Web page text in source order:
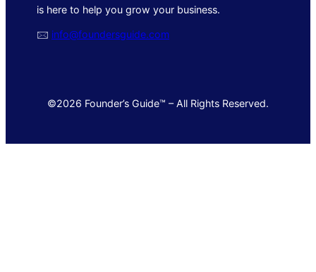
is here to help you grow your business.
🖂 info@foundersguide.com
©2026 Founder’s Guide™ – All Rights Reserved.